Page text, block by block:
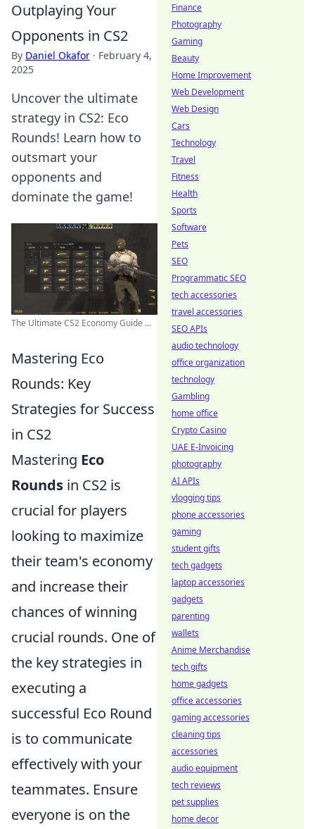
Outplaying Your
Opponents in CS2
By Daniel Okafor · February 4,
2025
Uncover the ultimate
strategy in CS2: Eco
Rounds! Learn how to
outsmart your
opponents and
dominate the game!
The Ultimate CS2 Economy Guide ...
Mastering Eco
Rounds: Key
Strategies for Success
in CS2
Mastering Eco
Rounds in CS2 is
crucial for players
looking to maximize
their team's economy
and increase their
chances of winning
crucial rounds. One of
the key strategies in
executing a
successful Eco Round
is to communicate
effectively with your
teammates. Ensure
everyone is on the
Finance
Photography
Gaming
Beauty
Home Improvement
Web Development
Web Design
Cars
Technology
Travel
Fitness
Health
Sports
Software
Pets
SEO
Programmatic SEO
tech accessories
travel accessories
SEO APIs
audio technology
office organization
technology
Gambling
home office
Crypto Casino
UAE E-Invoicing
photography
AI APIs
vlogging tips
phone accessories
gaming
student gifts
tech gadgets
laptop accessories
gadgets
parenting
wallets
Anime Merchandise
tech gifts
home gadgets
office accessories
gaming accessories
cleaning tips
accessories
audio equipment
tech reviews
pet supplies
home decor